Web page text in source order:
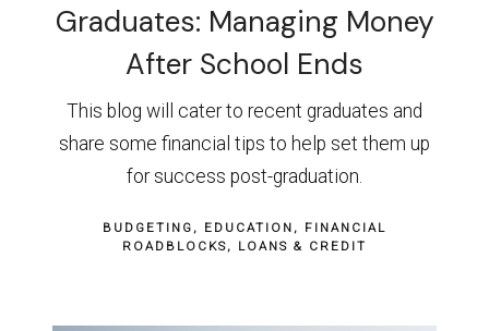
Graduates: Managing Money
After School Ends
This blog will cater to recent graduates and
share some financial tips to help set them up
for success post-graduation.
BUDGETING EDUCATION
FINANCIAL
ROADBLOCKS
LOANS & CREDIT